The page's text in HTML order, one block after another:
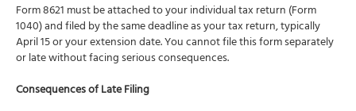
Form 8621 must be attached to your individual tax return (Form
1040) and filed by the same deadline as your tax return, typically
April 15 or your extension date. You cannot file this form separately
or late without facing serious consequences.
Consequences of Late Filing